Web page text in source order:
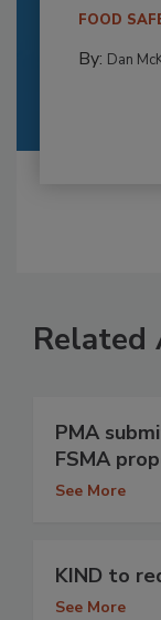
FOOD
By: Dan
Related
PMA
FSMA
See More
KIND to
See More